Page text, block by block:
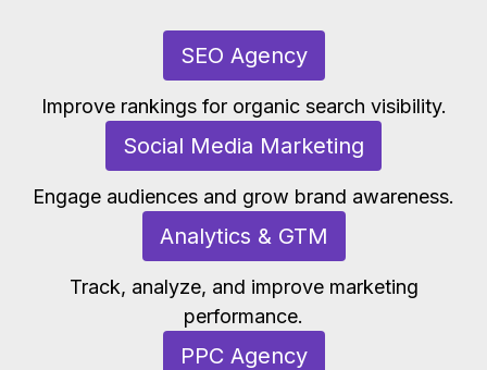
SEO Agency
Improve rankings for organic search visibility.
Social Media Marketing
Engage audiences and grow brand awareness.
Analytics & GTM
Track, analyze, and improve marketing
performance.
PPC Agency